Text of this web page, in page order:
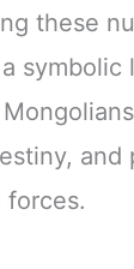
these
symbolic
forces.